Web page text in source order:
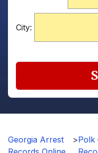
City:
Georgia Arrest
>Polk